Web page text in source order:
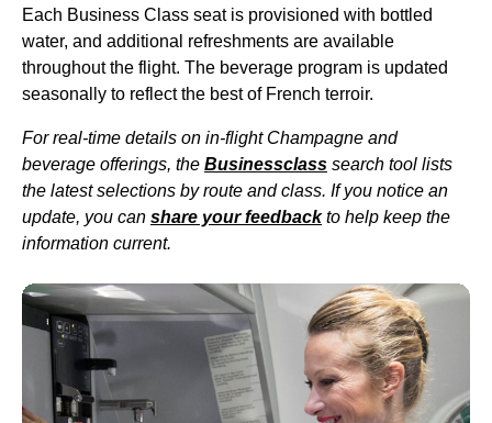
Each Business Class seatis provisioned with bottled
water, and additional refreshments are available
throughout the flight. The beverage program is updated
seasonally to reflect the best of French terroir.
For real-time details on in-flightChampagne and
beverage offerings, the Businessclass search tool lists
the latest selections by route and class. If you notice an
update, you can share your feedbackto help keep the
information current.